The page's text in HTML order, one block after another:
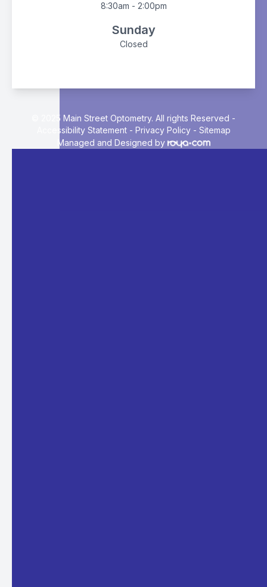
8:30am - 2:00pm
Sunday
Closed
© 2025 Main Street Optometry. All rights Reserved -
Accessibility Statement- Privacy Policy- Sitemap
Managed and Designed by